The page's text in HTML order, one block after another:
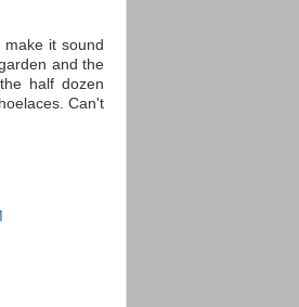
it sound
and the
half dozen
Can't